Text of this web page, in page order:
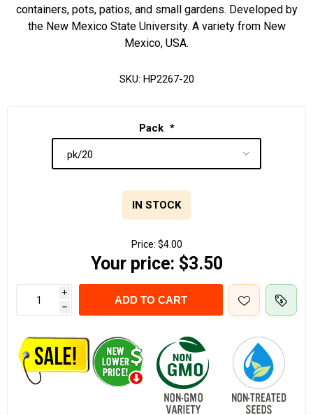
containers, pots, patios, and small gardens. Developed by
the New Mexico State University. A variety from New
Mexico, USA.
SKU: HP2267-20
Pack *
IN STOCK
Price: $4.00
Your price: $3.50
i
h
ADD TO CART